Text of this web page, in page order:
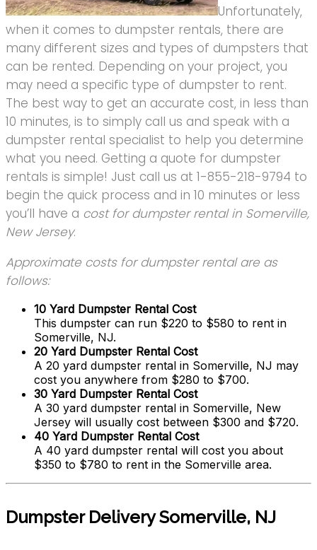
Unfortunately,
when it comes to dumpster rentals, there are
many different sizes and types of dumpsters that
can be rented. Depending on your project, you
may need a specific type of dumpster to rent.
The best way to get an accurate cost, in less than
10 minutes, is to simply call us and speak with a
dumpster rental specialist to help you determine
what you need. Getting a quote for dumpster
rentals is simple! Just call us at 1-855-218-9794 to
begin the quick process and in 10 minutes or less
you’ll have a cost for dumpster rental in Somerville,
New Jersey.
Approximate costs for dumpster rental are as
follows:
10 Yard Dumpster Rental Cost
This dumpster can run $220 to $580 to rent in
Somerville, NJ.
20 Yard Dumpster Rental Cost
A 20 yard dumpster rental in Somerville, NJ may
cost you anywhere from $280 to $700.
30 Yard Dumpster Rental Cost
A 30 yard dumpster rental in Somerville, New
Jersey will usually cost between $300 and $720.
40 Yard Dumpster Rental Cost
A 40 yard dumpster rental will cost you about
$350 to $780 to rent in the Somerville area.
Dumpster Delivery Somerville, NJ